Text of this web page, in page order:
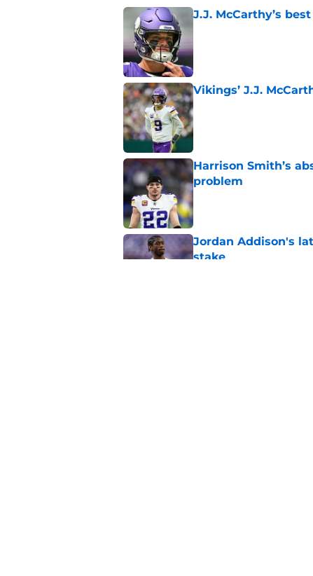
J.J. McCarthy’s
Vikings’ J.J.
Published by on Invalid Date
Harrison Smith’s
problem
Jordan Addison's
stake